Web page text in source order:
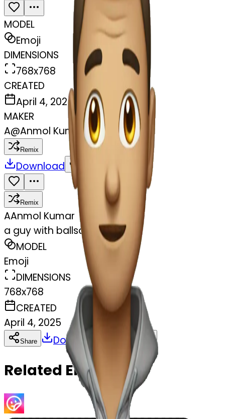
MODEL
Emoji
DIMENSIONS
768x768
CREATED
April 4, 2025
MAKER
A@Anmol Kumar
Remix
Download
Remix
AAnmol Kumar
a guy with ballsacks for eyes
MODEL
Emoji
DIMENSIONS
768x768
CREATED
April 4, 2025
Share Download
Related Emojis